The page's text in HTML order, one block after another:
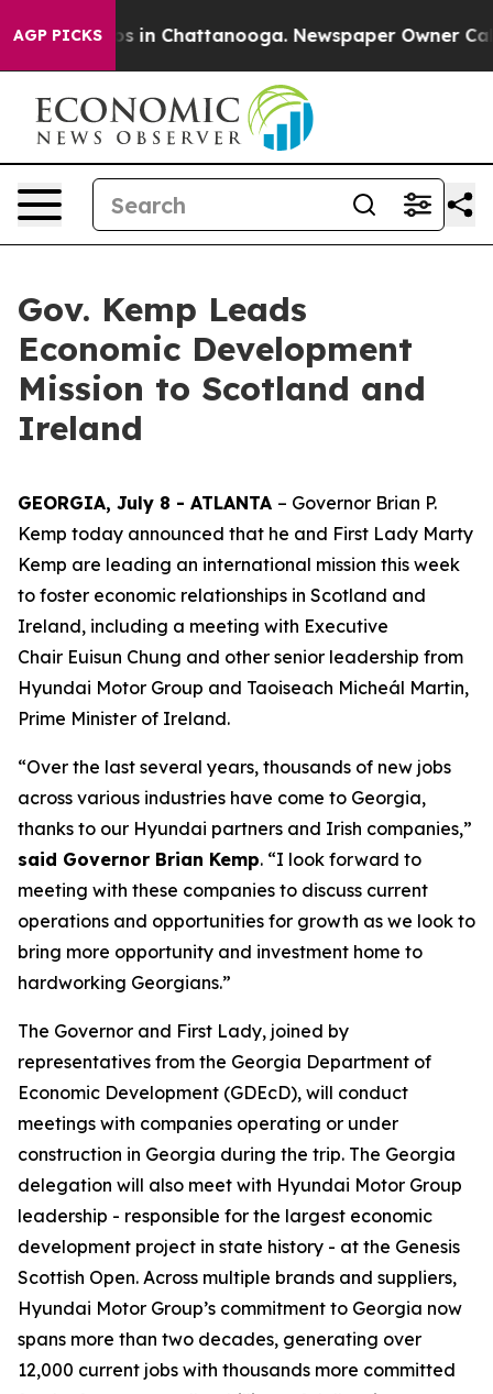
AGP PICKS
Chaos in Chattanooga. Newspaper Owner Calls
Gov. Kemp Leads
Economic Development
Mission to Scotland and
Ireland
GEORGIA, July 8 - ATLANTA – Governor Brian P.
Kemp today announced that he and First Lady Marty
Kemp are leading an international mission this week
to foster economic relationships in Scotland and
Ireland, including a meeting with Executive
Chair Euisun Chung and other senior leadership from
Hyundai Motor Group and Taoiseach Micheál Martin,
Prime Minister of Ireland.
“Over the last several years, thousands of new jobs
across various industries have come to Georgia,
thanks to our Hyundai partners and Irish companies,”
said Governor Brian Kemp. “I look forward to
meeting with these companies to discuss current
operations and opportunities for growth as we look to
bring more opportunity and investment home to
hardworking Georgians.”
The Governor and First Lady, joined by
representatives from the Georgia Department of
Economic Development (GDEcD), will conduct
meetings with companies operating or under
construction in Georgia during the trip. The Georgia
delegation will also meet with Hyundai Motor Group
leadership - responsible for the largest economic
development project in state history - at the Genesis
Scottish Open. Across multiple brands and suppliers,
Hyundai Motor Group’s commitment to Georgia now
spans more than two decades, generating over
12,000 current jobs with thousands more committed